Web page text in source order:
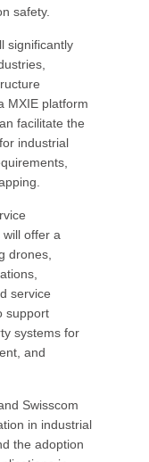
safety.
significantly
MXIE platform
facilitate the
industrial
offer a
drones,
service
support
systems for
and
Swisscom
in industrial
the adoption